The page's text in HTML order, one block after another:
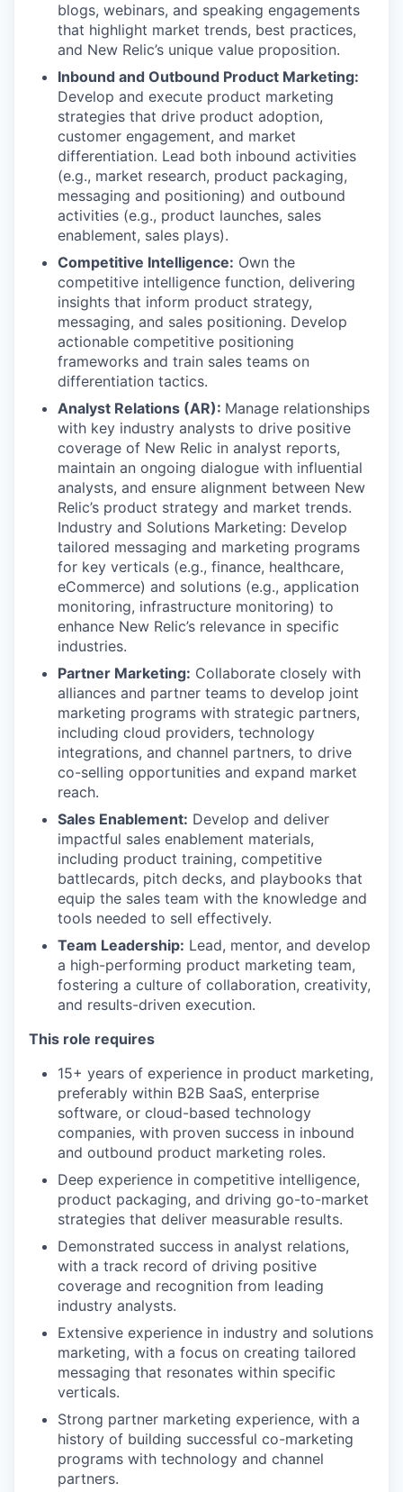
blogs, webinars, and speaking engagements
that highlight market trends, best practices,
and New Relic’s unique value proposition.
Inbound and Outbound Product Marketing:
Develop and execute product marketing
strategies that drive product adoption,
customer engagement, and market
differentiation. Lead both inbound activities
(e.g., market research, product packaging,
messaging and positioning) and outbound
activities (e.g., product launches, sales
enablement, sales plays).
Competitive Intelligence: Own the
competitive intelligence function, delivering
insights that inform product strategy,
messaging, and sales positioning. Develop
actionable competitive positioning
frameworks and train sales teams on
differentiation tactics.
Analyst Relations (AR): Manage relationships
with key industry analysts to drive positive
coverage of New Relic in analyst reports,
maintain an ongoing dialogue with influential
analysts, and ensure alignment between New
Relic’s product strategy and market trends.
Industry and Solutions Marketing: Develop
tailored messaging and marketing programs
for key verticals (e.g., finance, healthcare,
eCommerce) and solutions (e.g., application
monitoring, infrastructure monitoring) to
enhance New Relic’s relevance in specific
industries.
Partner Marketing: Collaborate closely with
alliances and partner teams to develop joint
marketing programs with strategic partners,
including cloud providers, technology
integrations, and channel partners, to drive
co-selling opportunities and expand market
reach.
Sales Enablement: Develop and deliver
impactful sales enablement materials,
including product training, competitive
battlecards, pitch decks, and playbooks that
equip the sales team with the knowledge and
tools needed to sell effectively.
Team Leadership: Lead, mentor, and develop
a high-performing product marketing team,
fostering a culture of collaboration, creativity,
and results-driven execution.
This role requires
15+ years of experience in product marketing,
preferably within B2B SaaS, enterprise
software, or cloud-based technology
companies, with proven success in inbound
and outbound product marketing roles.
Deep experience in competitive intelligence,
product packaging, and driving go-to-market
strategies that deliver measurable results.
Demonstrated success in analyst relations,
with a track record of driving positive
coverage and recognition from leading
industry analysts.
Extensive experience in industry and solutions
marketing, with a focus on creating tailored
messaging that resonates within specific
verticals.
Strong partner marketing experience, with a
history of building successful co-marketing
programs with technology and channel
partners.